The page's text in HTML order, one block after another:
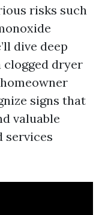
risks such
dive deep
clogged dryer
signs that
valuable
services